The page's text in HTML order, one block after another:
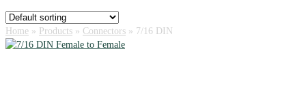
Home » Products » Connectors » 7/16 DIN